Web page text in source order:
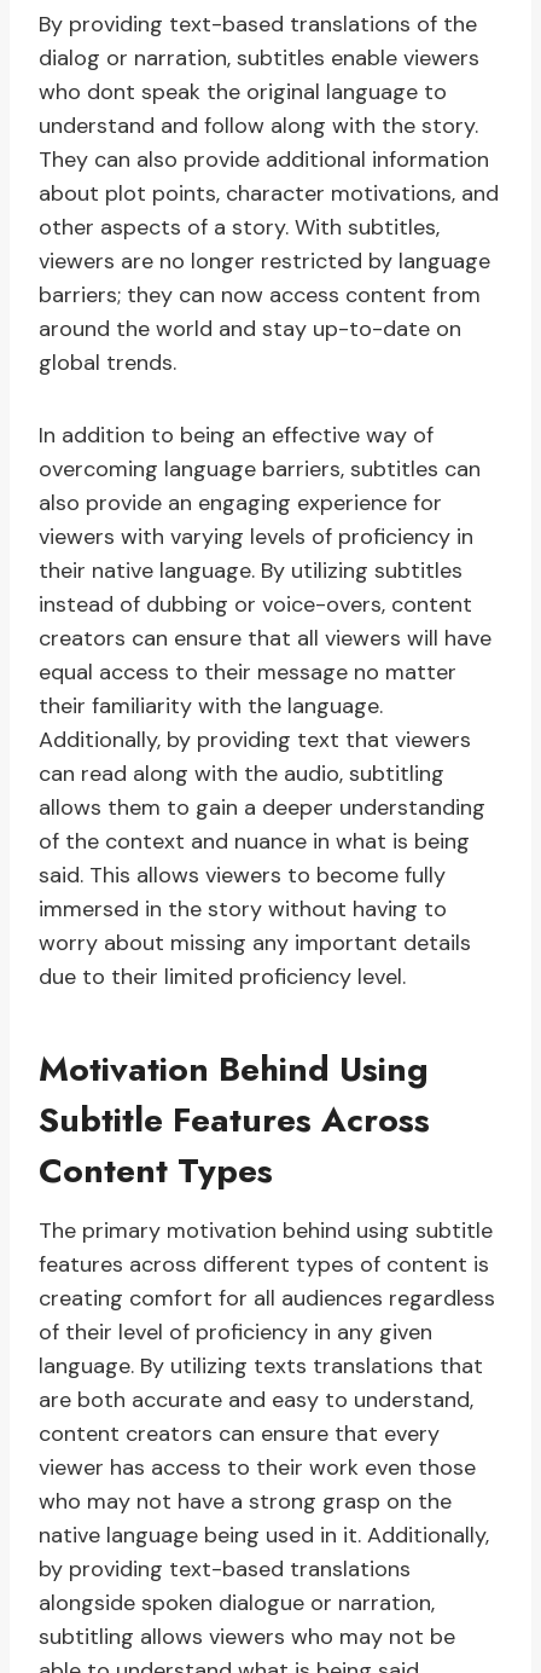
By providing text-based translations of the
dialog or narration, subtitles enable viewers
who dont speak the original language to
understand and follow along with the story.
They can also provide additional information
about plot points, character motivations, and
other aspects of a story. With subtitles,
viewers are no longer restricted by language
barriers; they can now access content from
around the world and stay up-to-date on
global trends.
In addition to being an effective way of
overcoming language barriers, subtitles can
also provide an engaging experience for
viewers with varying levels of proficiency in
their native language. By utilizing subtitles
instead of dubbing or voice-overs, content
creators can ensure that all viewers will have
equal access to their message no matter
their familiarity with the language.
Additionally, by providing text that viewers
can read along with the audio, subtitling
allows them to gain a deeper understanding
of the context and nuance in what is being
said. This allows viewers to become fully
immersed in the story without having to
worry about missing any important details
due to their limited proficiency level.
Motivation Behind Using
Subtitle Features Across
Content Types
The primary motivation behind using subtitle
features across different types of content is
creating comfort for all audiences regardless
of their level of proficiency in any given
language. By utilizing texts translations that
are both accurate and easy to understand,
content creators can ensure that every
viewer has access to their work even those
who may not have a strong grasp on the
native language being used in it. Additionally,
by providing text-based translations
alongside spoken dialogue or narration,
subtitling allows viewers who may not be